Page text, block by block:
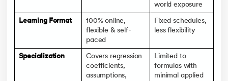
world exposure
Learning Format
100% online,
flexible & self-
paced
Fixed schedules,
less flexibility
Specialization
Covers regression
coefficients,
assumptions,
Limited to
formulas with
minimal applied